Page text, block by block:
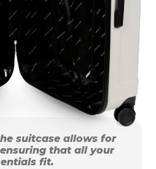
suitcase allows for
that all your
fit.